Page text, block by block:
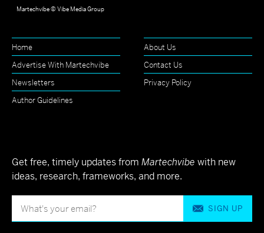
Martechvibe © Vibe Media Group
Home
About Us
Advertise With Martechvibe
Contact Us
Newsletters
Privacy Policy
Author Guidelines
Get free, timely updates from Martechvibe with new
ideas, research, frameworks, and more.
SIGN UP